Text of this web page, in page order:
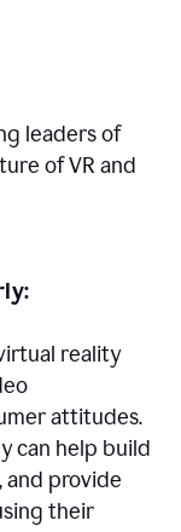
leaders of
of VR and
reality
attitudes.
can help build
and provide
their